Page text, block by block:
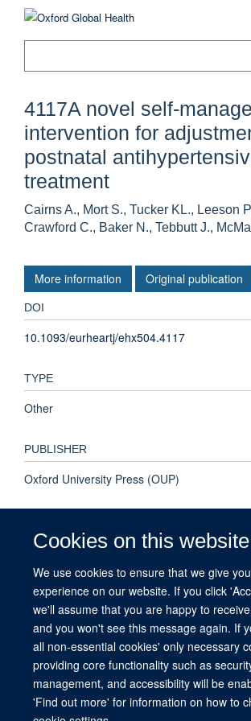
Cookies on this website
We use cookies to ensure that we give
experience on our website. If you click
we'll assume that you are happy to
and you won't see this message again. If
all non-essential cookies' only necessary
providing core functionality such as
management, and accessibility will be
'Find out more' for information on how to
4117A novel self-
intervention for
postnatal
treatment
Cairns A., Mort S., Tucker KL., Leeson
Crawford C., Baker N., Tebbutt J.,
More information Original publication
DOI
10.1093/eurheartj/ehx504.4117
TYPE
Other
PUBLISHER
Oxford University Press (OUP)
2017-08-01T00:00:00+00:00
VOLUME
© 2026 This website was supported by the University of
Research Fund and the John Fell Fund.